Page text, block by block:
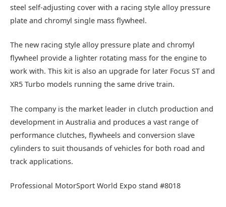
steel self-adjusting cover with a racing style alloy pressure
plate and chromyl single mass flywheel.
The new racing style alloy pressure plate and chromyl
flywheel provide a lighter rotating mass for the engine to
work with. This kit is also an upgrade for later Focus ST and
XR5 Turbo models running the same drive train.
The company is the market leader in clutch production and
development in Australia and produces a vast range of
performance clutches, flywheels and conversion slave
cylinders to suit thousands of vehicles for both road and
track applications.
Professional MotorSport World Expo stand #8018